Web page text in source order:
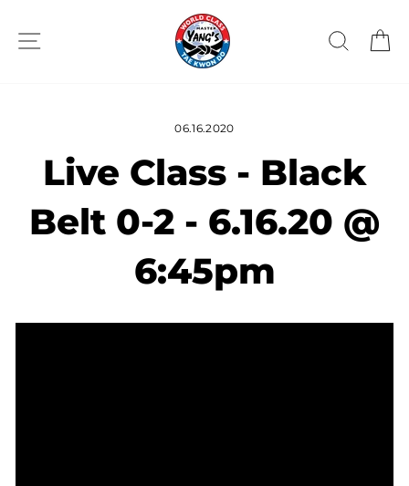
content
SITE NAVIGATION
06.16.2020
Live Class - Black
Belt 0-2 - 6.16.20 @
6:45pm